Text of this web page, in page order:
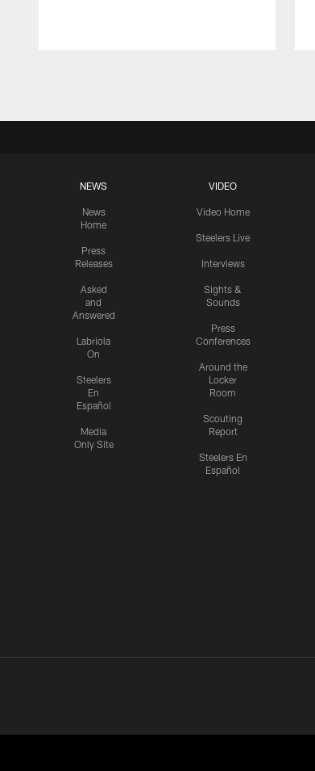
NEWS
News
Home
Press
Releases
Asked
and
Answered
Labriola
On
Steelers
En
Español
Media
Only Site
VIDEO
Video Home
Steelers Live
Interviews
Sights &
Sounds
Press
Conferences
Around the
Locker
Room
Scouting
Report
Steelers En
Español